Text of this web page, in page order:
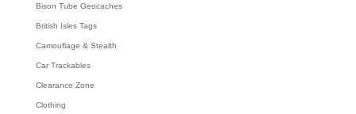
Bison Tube Geocaches
British Isles Tags
Camouflage & Stealth
Car Trackables
Clearance Zone
Clothing